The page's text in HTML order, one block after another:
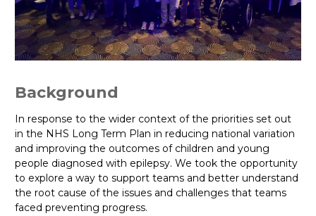
Background
In response to the wider context of the priorities set out
in the NHS Long Term Plan in reducing national variation
and improving the outcomes of children and young
people diagnosed with epilepsy. We took the opportunity
to explore a way to support teams and better understand
the root cause of the issues and challenges that teams
faced preventing progress.